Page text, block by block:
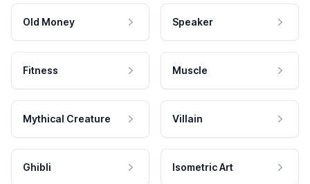
Old Money Speaker
Fitness Muscle
Mythical Creature Villain
Ghibli Isometric Art